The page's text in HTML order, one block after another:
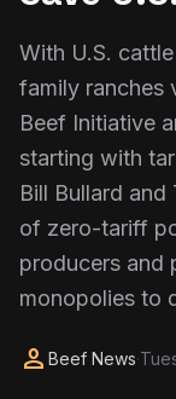
With U.S.
family ranches
Beef Initiative
starting with
Bill Bullard
of zero-tariff
producers and
monopolies to
person Beef News·